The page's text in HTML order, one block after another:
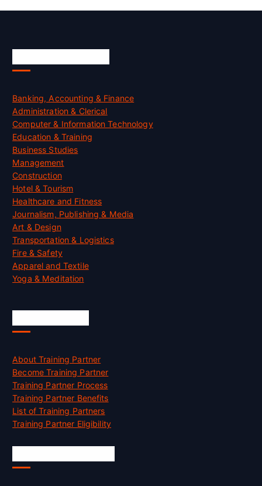
Banking, Accounting & Finance
Administration & Clerical
Computer & Information Technology
Education & Training
Business Studies
Management
Construction
Hotel & Tourism
Healthcare and Fitness
Journalism, Publishing & Media
Art & Design
Transportation & Logistics
Fire & Safety
Apparel and Textile
Yoga & Meditation
About Training Partner
Become Training Partner
Training Partner Process
Training Partner Benefits
List of Training Partners
Training Partner Eligibility